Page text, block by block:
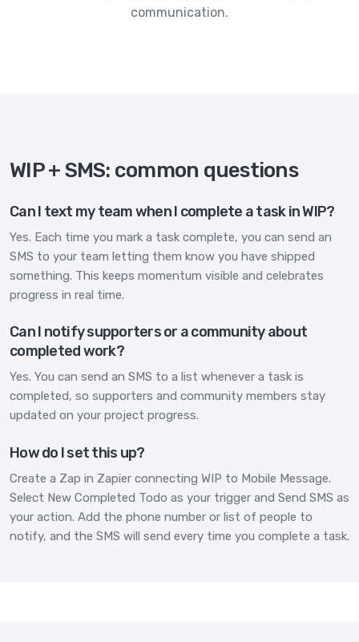
communication.
WIP + SMS: common questions
Can I text my team when I complete a task in WIP?
Yes. Each time you mark a task complete, you can send an
SMS to your team letting them know you have shipped
something. This keeps momentum visible and celebrates
progress in real time.
Can I notify supporters or a community about
completed work?
Yes. You can send an SMS to a list whenever a task is
completed, so supporters and community members stay
updated on your project progress.
How do I set this up?
Create a Zap in Zapier connecting WIP to Mobile Message.
Select New Completed Todo as your trigger and Send SMS as
your action. Add the phone number or list of people to
notify, and the SMS will send every time you complete a task.